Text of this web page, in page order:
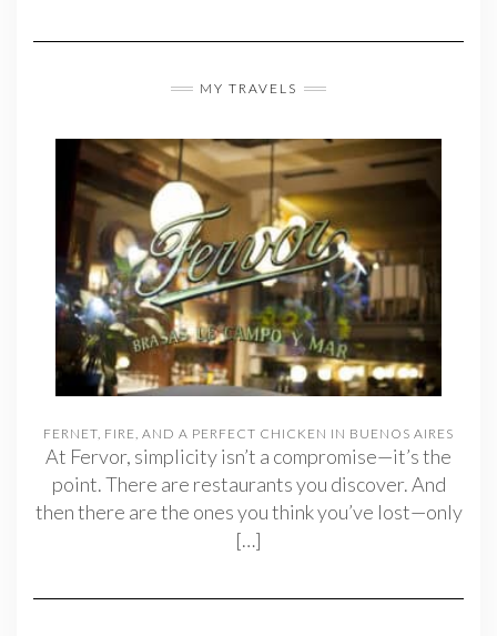
MY TRAVELS
FERNET, FIRE, AND A PERFECT CHICKEN IN BUENOS AIRES
At Fervor, simplicity isn’t a compromise—it’s the
point. There are restaurants you discover. And
then there are the ones you think you’ve lost—only
[…]